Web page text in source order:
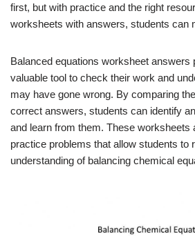
first, but with practice and the right
worksheets with answers, students can
Balanced equations worksheet answers
valuable tool to check their work and
may have gone wrong. By comparing
correct answers, students can identify
and learn from them. These worksheets
practice problems that allow students to
understanding of balancing chemical